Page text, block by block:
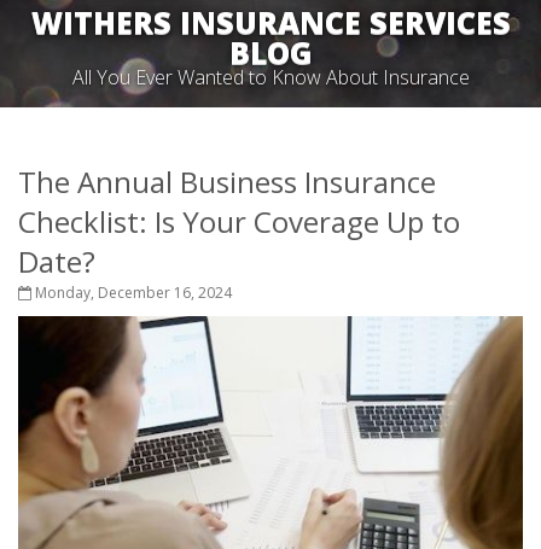
WITHERS INSURANCE SERVICES
BLOG
All You Ever Wanted to Know About Insurance
The Annual Business Insurance
Checklist: Is Your Coverage Up to
Date?
Monday, December 16, 2024